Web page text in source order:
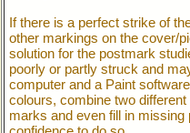
If there is a perfect strike of
other markings on the cover/
solution for the postmark
poorly or partly struck and
computer and a Paint
colours, combine two
marks and even fill in